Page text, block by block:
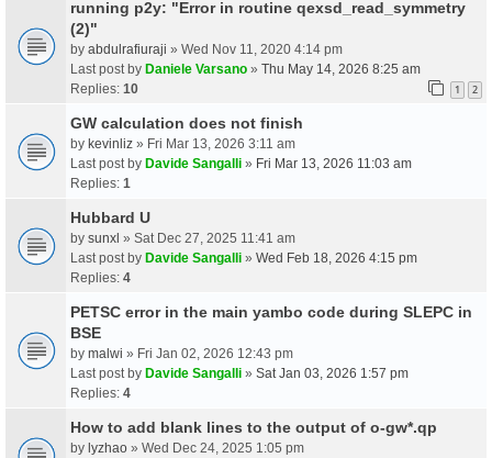
running p2y: "Error in routine qexsd_read_symmetry
(2)"
by abdulrafiuraji » Wed Nov 11, 2020 4:14 pm
Last post by Daniele Varsano » Thu May 14, 2026 8:25 am
Replies: 10 1 2
GW calculation does not finish
by kevinliz » Fri Mar 13, 2026 3:11 am
Last post by Davide Sangalli » Fri Mar 13, 2026 11:03 am
Replies: 1
Hubbard U
by sunxl » Sat Dec 27, 2025 11:41 am
Last post by Davide Sangalli » Wed Feb 18, 2026 4:15 pm
Replies: 4
PETSC error in the main yambo code during SLEPC in
BSE
by malwi » Fri Jan 02, 2026 12:43 pm
Last post by Davide Sangalli » Sat Jan 03, 2026 1:57 pm
Replies: 4
How to add blank lines to the output of o-gw*.qp
by lyzhao » Wed Dec 24, 2025 1:05 pm